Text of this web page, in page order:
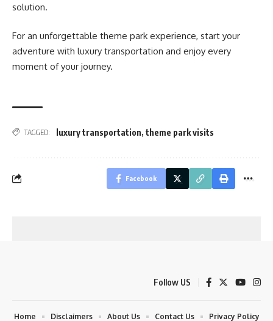
solution.
For an unforgettable theme park experience, start your
adventure with luxury transportation and enjoy every
moment of your journey.
TAGGED: luxury transportation, theme park visits
Facebook
Follow US
Home Disclaimers About Us Contact Us Privacy Policy